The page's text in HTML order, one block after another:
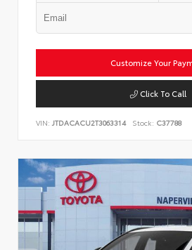
Customize Your
Click To Call
VIN: JTDACACU2T3063314 Stock: C37788